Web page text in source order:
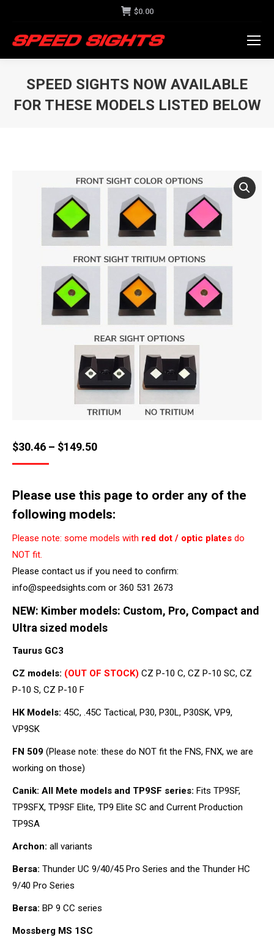
$0.00
SPEED SIGHTS NOW AVAILABLE
FOR THESE MODELS LISTED BELOW
$30.46 – $149.50Price
through
$149.50
Please use this page to order any of the
following models:
Please note: some models with red dot / optic plates do
NOT fit.
Please contact us if you need to confirm:
info@speedsights.com or 360 531 2673
NEW: Kimber models: Custom, Pro, Compact and
Ultra sized models
Taurus GC3
CZ models: (OUT OF STOCK) CZ P-10 C, CZ P-10 SC, CZ
P-10 S, CZ P-10 F
HK Models: 45C, .45C Tactical, P30, P30L, P30SK, VP9,
VP9SK
FN 509 (Please note: these do NOT fit the FNS, FNX, we are
working on those)
Canik: All Mete models and TP9SF series: Fits TP9SF,
TP9SFX, TP9SF Elite, TP9 Elite SC and Current Production
TP9SA
Archon: all variants
Bersa: Thunder UC 9/40/45 Pro Series and the Thunder HC
9/40 Pro Series
Bersa: BP 9 CC series
Mossberg MS 1SC